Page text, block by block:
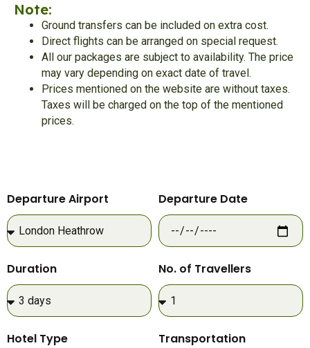
Note:
Ground transfers can be included on extra cost.
Direct flights can be arranged on special request.
All our packages are subject to availability. The price
may vary depending on exact date of travel.
Prices mentioned on the website are without taxes.
Taxes will be charged on the top of the mentioned
prices.
Departure Airport Departure Date
Duration No. of Travellers
Hotel Type Transportation